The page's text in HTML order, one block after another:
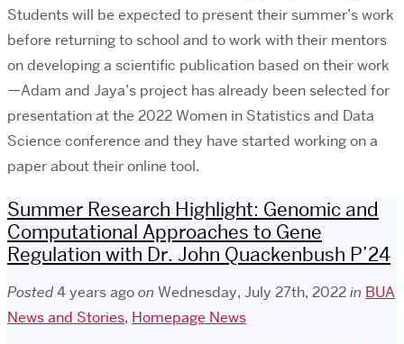
Students will be expected to present their summer’s work
before returning to school and to work with their mentors
on developing a scientific publication based on their work
—Adam and Jaya’s project has already been selected for
presentation at the 2022 Women in Statistics and Data
Science conference and they have started working on a
paper about their online tool.
Summer Research Highlight: Genomic and
Computational Approaches to Gene
Regulation with Dr. John Quackenbush P’24
Posted4 years agoon Wednesday, July 27th, 2022in BUA
News and Stories, Homepage News